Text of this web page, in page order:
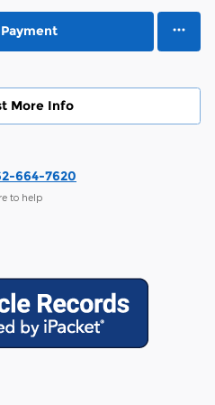
More Info
664-7620
to help